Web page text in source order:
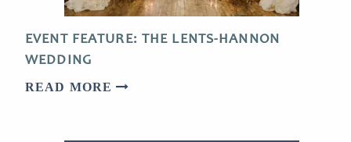
EVENT FEATURE: THE LENTS-HANNON
WEDDING
READ MORE